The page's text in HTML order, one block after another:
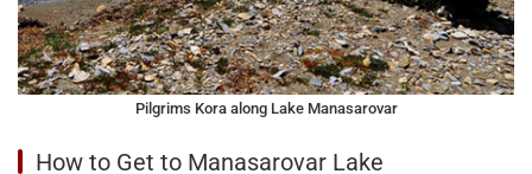
Pilgrims Kora along Lake Manasarovar
How to Get to Manasarovar Lake